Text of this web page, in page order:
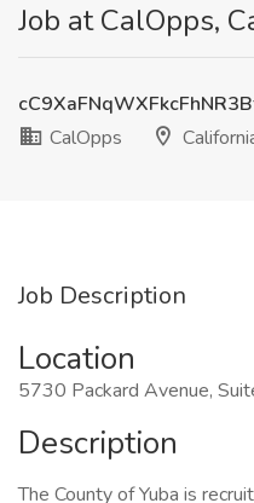
Job at CalOpps,
CalOpps
Job Description
Location
5730 Packard Avenue,
Description
The County of Yuba is